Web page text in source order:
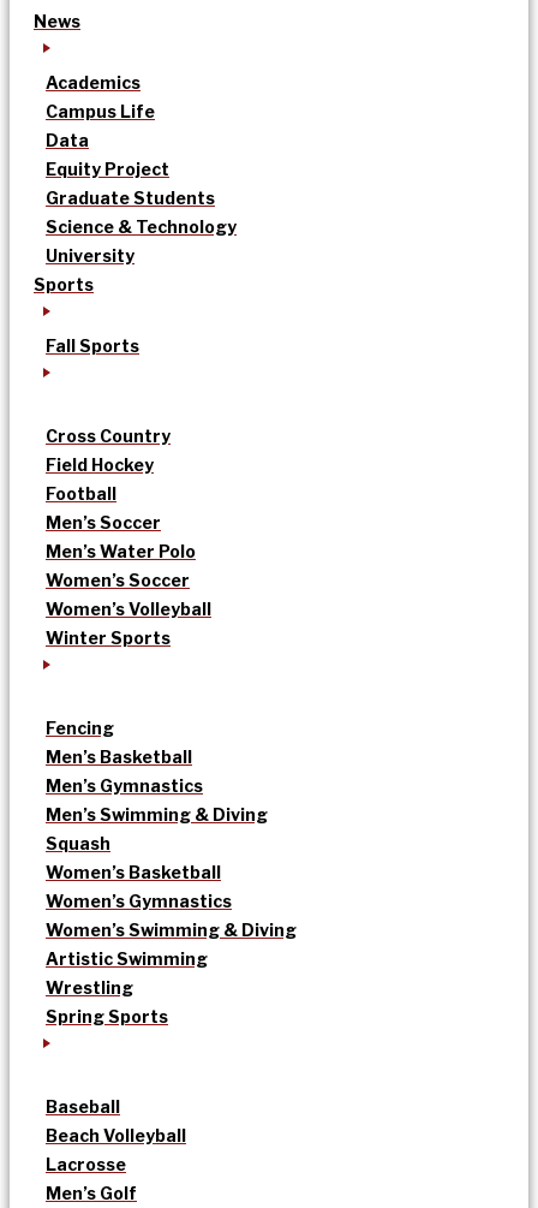
News
Academics
Campus Life
Data
Equity Project
Graduate Students
Science & Technology
University
Sports
Fall Sports
Cross Country
Field Hockey
Football
Men’s Soccer
Men’s Water Polo
Women’s Soccer
Women’s Volleyball
Winter Sports
Fencing
Men’s Basketball
Men’s Gymnastics
Men’s Swimming & Diving
Squash
Women’s Basketball
Women’s Gymnastics
Women’s Swimming & Diving
Artistic Swimming
Wrestling
Spring Sports
Baseball
Beach Volleyball
Lacrosse
Men’s Golf